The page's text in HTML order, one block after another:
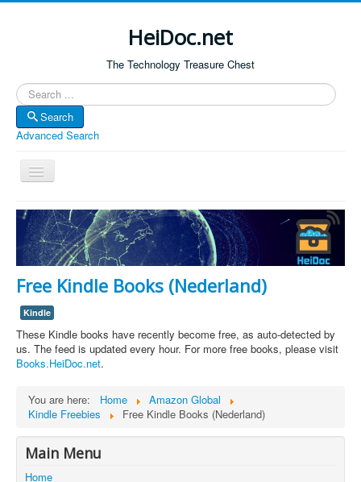
HeiDoc.net
The Technology Treasure Chest
Search
Search
Advanced Search
Toggle
Navigation
Home
About Us
Technology & Science
Bible Apps
Amazon Global
Forum
Free Kindle Books (Nederland)
Kindle
These Kindle books have recently become free, as auto-detected by
us. The feed is updated every hour. For more free books, please visit
Books.HeiDoc.net.
You are here: Home
Amazon Global
Kindle Freebies
Free Kindle Books (Nederland)
Main Menu
Home